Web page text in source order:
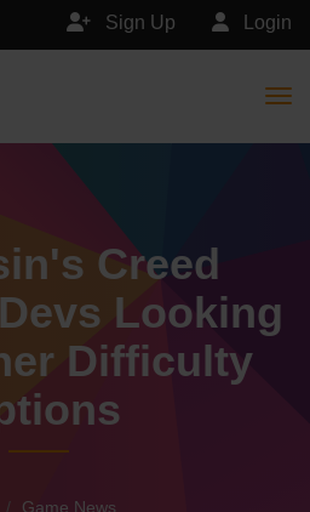
Login
Sign Up
Creed
Looking
Difficulty
Game News